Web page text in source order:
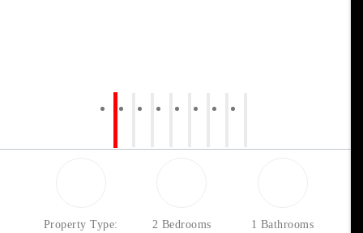
Property Type:
2 Bedrooms 1 Bathrooms